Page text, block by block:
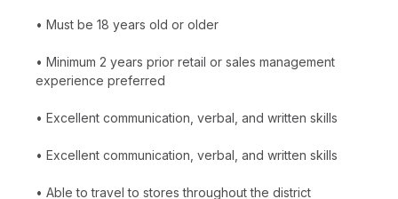
• Must be 18 years old or older
• Minimum 2 years prior retail or sales management
experience preferred
• Excellent communication, verbal, and written skills
• Excellent communication, verbal, and written skills
• Able to travel to stores throughout the district